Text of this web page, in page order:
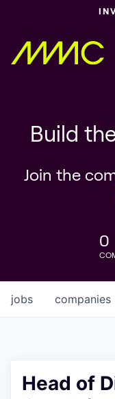
Build
Join the
0
jobs companies
Head of